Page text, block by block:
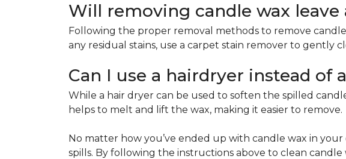
Will removing candle wax leave
Following the proper removal methods to remove
any residual stains, use a carpet stain remover to gently
Can I use a hairdryer instead of
While a hair dryer can be used to soften the spilled
helps to melt and lift the wax, making it easier to remove.
No matter how you’ve ended up with candle wax in
spills. By following the instructions above to clean